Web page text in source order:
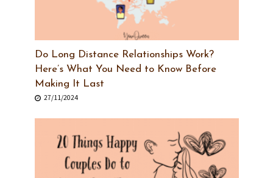
Do Long Distance Relationships Work?
Here’s What You Need to Know Before
Making It Last
27/11/2024